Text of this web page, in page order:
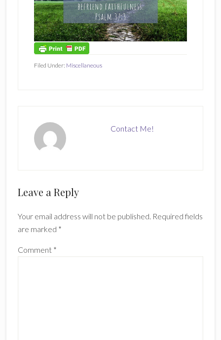
Filed Under: Miscellaneous
Contact Me!
Reader
Leave a Reply
Your email address will not be published. Required fields
are marked *
Comment *